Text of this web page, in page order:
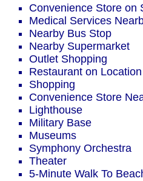
Convenience Store on
Medical Services
Nearby Bus Stop
Nearby Supermarket
Outlet Shopping
Restaurant on Location
Shopping
Convenience Store
Lighthouse
Military Base
Museums
Symphony Orchestra
Theater
5-Minute Walk To